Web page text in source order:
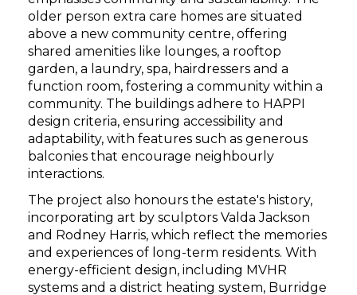
older person extra care homes are situated
above a new community centre, offering
shared amenities like lounges, a rooftop
garden, a laundry, spa, hairdressers and a
function room, fostering a community within a
community. The buildings adhere to HAPPI
design criteria, ensuring accessibility and
adaptability, with features such as generous
balconies that encourage neighbourly
interactions.
The project also honours the estate's history,
incorporating art by sculptors Valda Jackson
and Rodney Harris, which reflect the memories
and experiences of long-term residents. With
energy-efficient design, including MVHR
systems and a district heating system, Burridge